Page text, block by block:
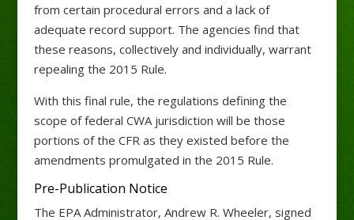
from certain procedural errors and a lack of
adequate record support. The agencies find that
these reasons, collectively and individually, warrant
repealing the 2015 Rule.
With this final rule, the regulations defining the
scope of federal CWA jurisdiction will be those
portions of the CFR as they existed before the
amendments promulgated in the 2015 Rule.
Pre-Publication Notice
The EPA Administrator, Andrew R. Wheeler, signed